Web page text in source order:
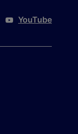
YouTube